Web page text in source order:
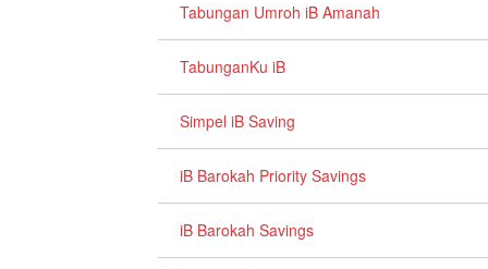
Tabungan Umroh iB Amanah
TabunganKu iB
Simpel iB Saving
iB Barokah Priority Savings
iB Barokah Savings